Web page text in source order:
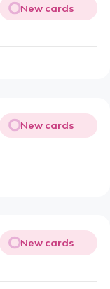
New cards
New cards
New cards